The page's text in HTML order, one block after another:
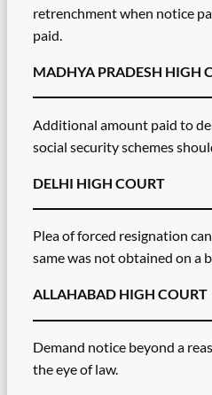
retrenchment when notice
paid.
MADHYA PRADESH HIGH
Additional amount paid to
social security schemes
DELHI HIGH COURT
Plea of forced resignation
same was not obtained on a
ALLAHABAD HIGH COURT
Demand notice beyond a
the eye of law.